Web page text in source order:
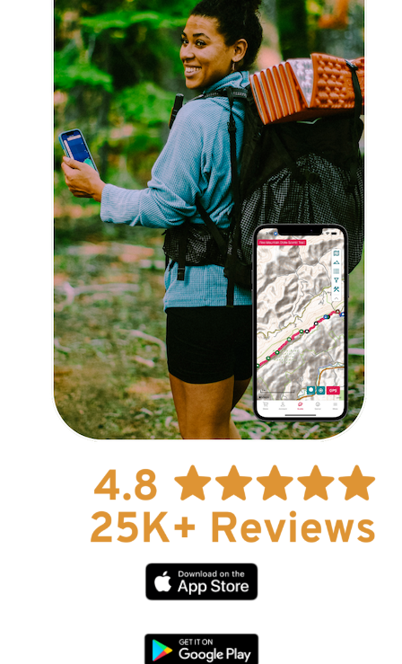
How To Guides
Help
About Us
Affiliate Program
hello@faroutguides.com
App Features